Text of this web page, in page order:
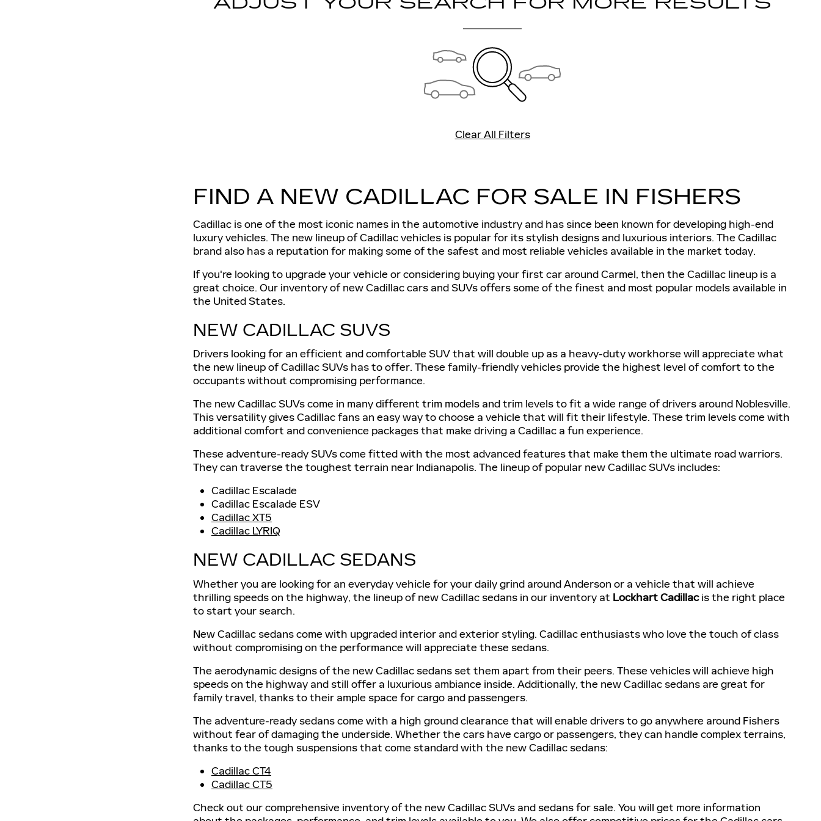
Clear All Filters
FIND A NEW CADILLAC FOR SALE IN FISHERS
Cadillac is one of the most iconic names in the automotive industry and has since been known for developing high-end
luxury vehicles. The new lineup of Cadillac vehicles is popular for its stylish designs and luxurious interiors. The Cadillac
brand also has a reputation for making some of the safest and most reliable vehicles available in the market today.
If you're looking to upgrade your vehicle or considering buying your first car around Carmel, then the Cadillac lineup is a
great choice. Our inventory of new Cadillac cars and SUVs offers some of the finest and most popular models available in
the United States.
NEW CADILLAC SUVS
Drivers looking for an efficient and comfortable SUV that will double up as a heavy-duty workhorse will appreciate what
the new lineup of Cadillac SUVs has to offer. These family-friendly vehicles provide the highest level of comfort to the
occupants without compromising performance.
The new Cadillac SUVs come in many different trim models and trim levels to fit a wide range of drivers around Noblesville.
This versatility gives Cadillac fans an easy way to choose a vehicle that will fit their lifestyle. These trim levels come with
additional comfort and convenience packages that make driving a Cadillac a fun experience.
These adventure-ready SUVs come fitted with the most advanced features that make them the ultimate road warriors.
They can traverse the toughest terrain near Indianapolis. The lineup of popular new Cadillac SUVs includes:
Cadillac Escalade
Cadillac Escalade ESV
Cadillac XT5
Cadillac LYRIQ
NEW CADILLAC SEDANS
Whether you are looking for an everyday vehicle for your daily grind around Anderson or a vehicle that will achieve
thrilling speeds on the highway, the lineup of new Cadillac sedans in our inventory at Lockhart Cadillacis the right place
to start your search.
New Cadillac sedans come with upgraded interior and exterior styling. Cadillac enthusiasts who love the touch of class
without compromising on the performance will appreciate these sedans.
The aerodynamic designs of the new Cadillac sedans set them apart from their peers. These vehicles will achieve high
speeds on the highway and still offer a luxurious ambiance inside. Additionally, the new Cadillac sedans are great for
family travel, thanks to their ample space for cargo and passengers.
The adventure-ready sedans come with a high ground clearance that will enable drivers to go anywhere around Fishers
without fear of damaging the underside. Whether the cars have cargo or passengers, they can handle complex terrains,
thanks to the tough suspensions that come standard with the new Cadillac sedans:
Cadillac CT4
Cadillac CT5
Check out our comprehensive inventory of the new Cadillac SUVs and sedans for sale. You will get more information